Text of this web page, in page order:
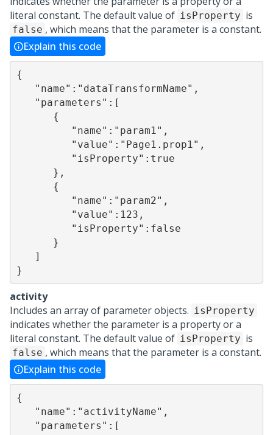
literal constant. The default value of isProperty is
false , which means that the parameter is a constant.
Explain this code
{
}
activity
Includes an array of parameter objects. isProperty
indicates whether the parameter is a property or a
literal constant. The default value of isProperty is
false , which means that the parameter is a constant.
Explain this code
{